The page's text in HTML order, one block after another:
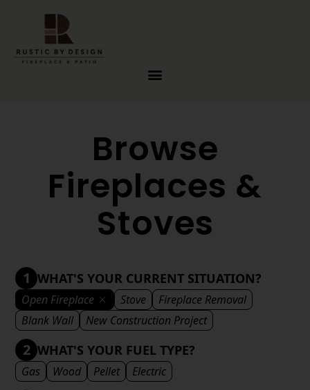
Browse
Fireplaces &
Stoves
1 WHAT'S YOUR CURRENT SITUATION?
Open Fireplace Stove
Fireplace Removal
Blank Wall
New Construction Project
2 WHAT'S YOUR FUEL TYPE?
Gas Wood Pellet Electric